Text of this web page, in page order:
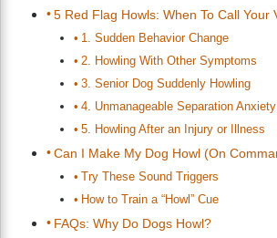
5 Red Flag Howls: When To Call Your
1. Sudden Behavior Change
2. Howling With Other Symptoms
3. Senior Dog Suddenly Howling
4. Unmanageable Separation Anxiety
5. Howling After an Injury or Illness
Can I Make My Dog Howl (On
Try These Sound Triggers
How to Train a “Howl” Cue
FAQs: Why Do Dogs Howl?